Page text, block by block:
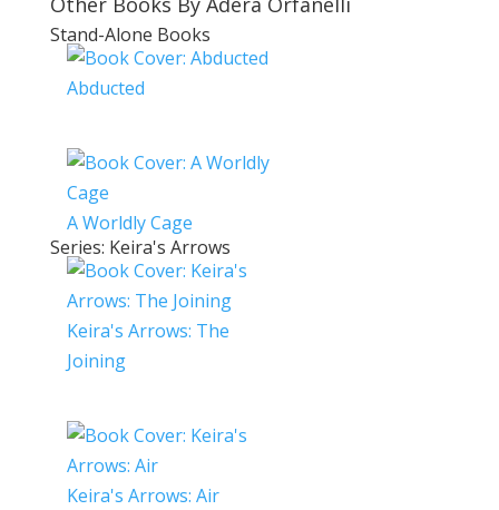
Stand-Alone Books
Abducted
A Worldly Cage
Series: Keira's Arrows
Keira's Arrows: The
Joining
Keira's Arrows: Air